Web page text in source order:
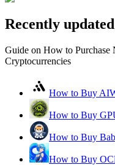
Recently updated
Guide on How to Purchase
Cryptocurrencies
How to Buy
How to Buy
How to Buy
How to Buy